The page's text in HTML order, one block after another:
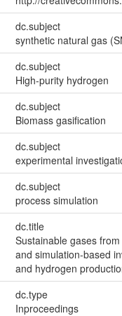
dc.subject
synthetic natural gas
dc.subject
High-purity hydrogen
dc.subject
Biomass gasification
dc.subject
experimental
dc.subject
process simulation
dc.title
Sustainable gases
and simulation-based
and hydrogen
dc.type
Inproceedings